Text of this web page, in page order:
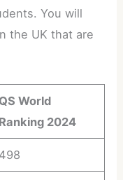
You will
the UK that are
QS World
Ranking 2024
498